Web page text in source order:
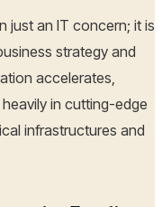
just an IT concern; it is
strategy and
accelerates,
in cutting-edge
infrastructures and